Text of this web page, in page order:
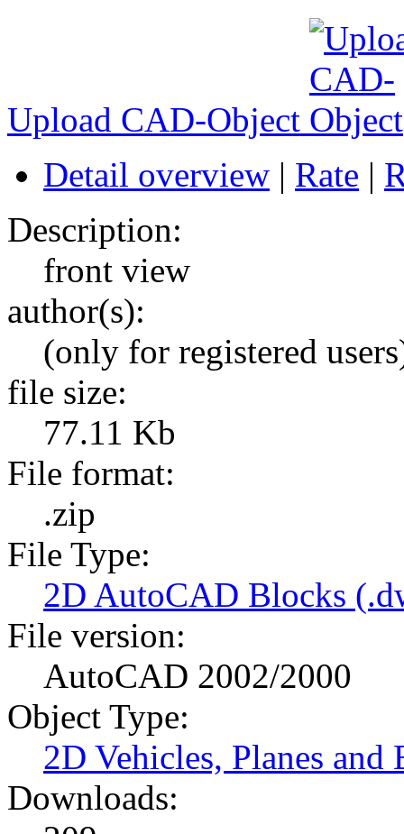
Upload CAD-Object
Detail overview | Rate |
Description:
front view
author(s):
(only for registered
file size:
77.11 Kb
File format:
.zip
File Type:
2D AutoCAD Blocks
File version:
AutoCAD 2002/2000
Object Type:
2D Vehicles, Planes and
Downloads: